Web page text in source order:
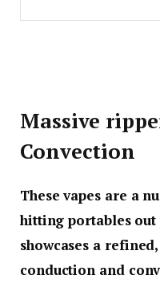
Massive
Convection
These vapes are a
hitting portables out
showcases a
conduction and